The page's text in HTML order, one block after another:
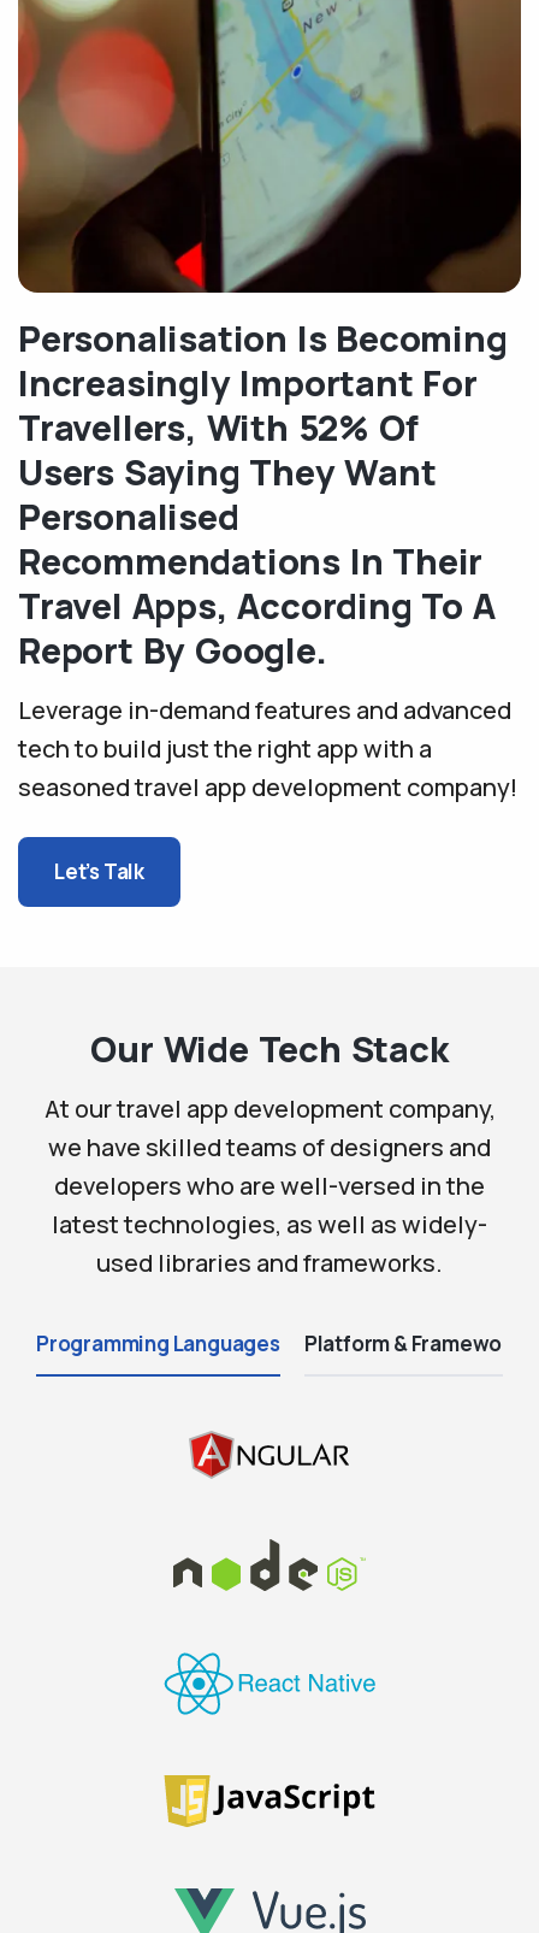
Personalisation Is Becoming
Increasingly Important For
Travellers, With 52% Of
Users Saying They Want
Personalised
Recommendations In Their
Travel Apps, According To A
Report By Google.
Leverage in-demand features and advanced
tech to build just the right app with a
seasoned travel app development company!
Let’s Talk
Our Wide Tech Stack
At our travel app development company,
we have skilled teams of designers and
developers who are well-versed in the
latest technologies, as well as widely-
used libraries and frameworks.
Programming Languages Platform & Frameworks